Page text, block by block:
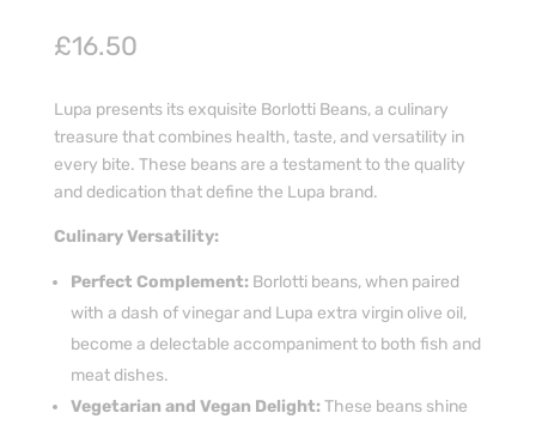
£16.50
Lupa presents its exquisite Borlotti Beans, a culinary
treasure that combines health, taste, and versatility in
every bite. These beans are a testament to the quality
and dedication that define the Lupa brand.
Culinary Versatility:
Perfect Complement: Borlotti beans, when paired
with a dash of vinegar and Lupa extra virgin olive oil,
become a delectable accompaniment to both fish and
meat dishes.
Vegetarian and Vegan Delight: These beans shine